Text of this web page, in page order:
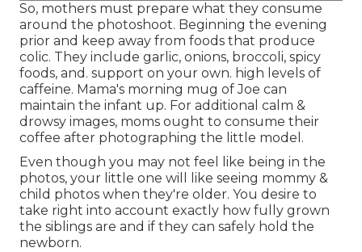
So, mothers must prepare what they consume
around the photoshoot. Beginning the evening
prior and keep away from foods that produce
colic. They include garlic, onions, broccoli, spicy
foods, and. support on your own. high levels of
caffeine. Mama's morning mug of Joe can
maintain the infant up. For additional calm &
drowsy images, moms ought to consume their
coffee after photographing the little model.
Even though you may not feel like being in the
photos, your little one will like seeing mommy &
child photos when they're older. You desire to
take right into account exactly how fully grown
the siblings are and if they can safely hold the
newborn.